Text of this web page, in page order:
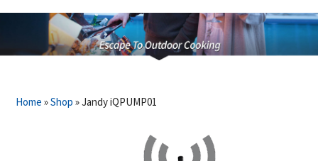
Home »Shop »Jandy iQPUMP01